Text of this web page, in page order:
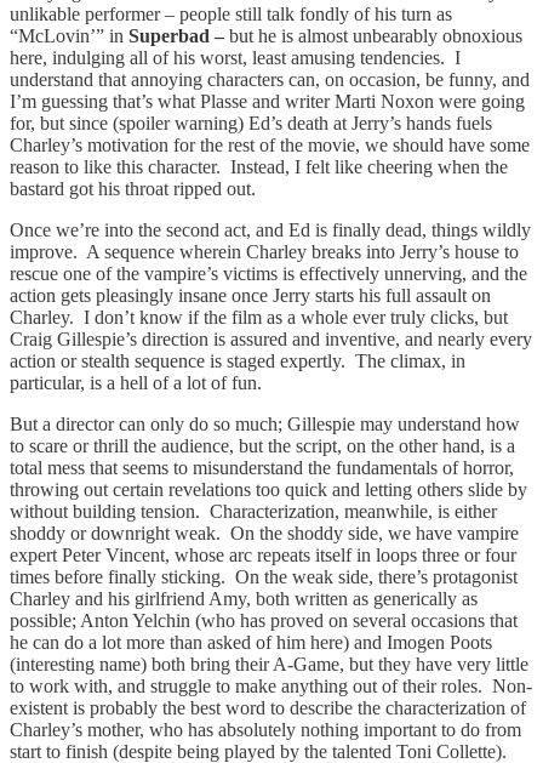
unlikable performer – people still talk fondly of his turn as
“McLovin’” in Superbad – but he is almost unbearably obnoxious
here, indulging all of his worst, least amusing tendencies. I
understand that annoying characters can, on occasion, be funny, and
I’m guessing that’s what Plasse and writer Marti Noxon were going
for, but since (spoiler warning) Ed’s death at Jerry’s hands fuels
Charley’s motivation for the rest of the movie, we should have some
reason to like this character. Instead, I felt like cheering when the
bastard got his throat ripped out.
Once we’re into the second act, and Ed is finally dead, things wildly
improve. A sequence wherein Charley breaks into Jerry’s house to
rescue one of the vampire’s victims is effectively unnerving, and the
action gets pleasingly insane once Jerry starts his full assault on
Charley. I don’t know if the film as a whole ever truly clicks, but
Craig Gillespie’s direction is assured and inventive, and nearly every
action or stealth sequence is staged expertly. The climax, in
particular, is a hell of a lot of fun.
But a director can only do so much; Gillespie may understand how
to scare or thrill the audience, but the script, on the other hand, is a
total mess that seems to misunderstand the fundamentals of horror,
throwing out certain revelations too quick and letting others slide by
without building tension. Characterization, meanwhile, is either
shoddy or downright weak. On the shoddy side, we have vampire
expert Peter Vincent, whose arc repeats itself in loops three or four
times before finally sticking. On the weak side, there’s protagonist
Charley and his girlfriend Amy, both written as generically as
possible; Anton Yelchin (who has proved on several occasions that
he can do a lot more than asked of him here) and Imogen Poots
(interesting name) both bring their A-Game, but they have very little
to work with, and struggle to make anything out of their roles. Non-
existent is probably the best word to describe the characterization of
Charley’s mother, who has absolutely nothing important to do from
start to finish (despite being played by the talented Toni Collette).